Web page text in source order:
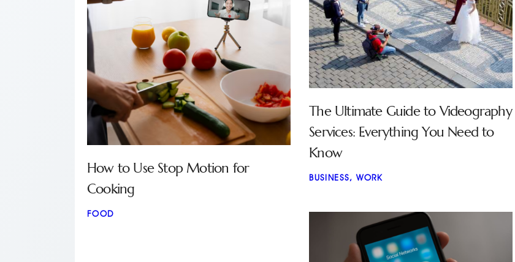
How to Use Stop Motion for
Cooking
FOOD
The Ultimate Guide to Videography
Services: Everything You Need to
Know
BUSINESS,WORK